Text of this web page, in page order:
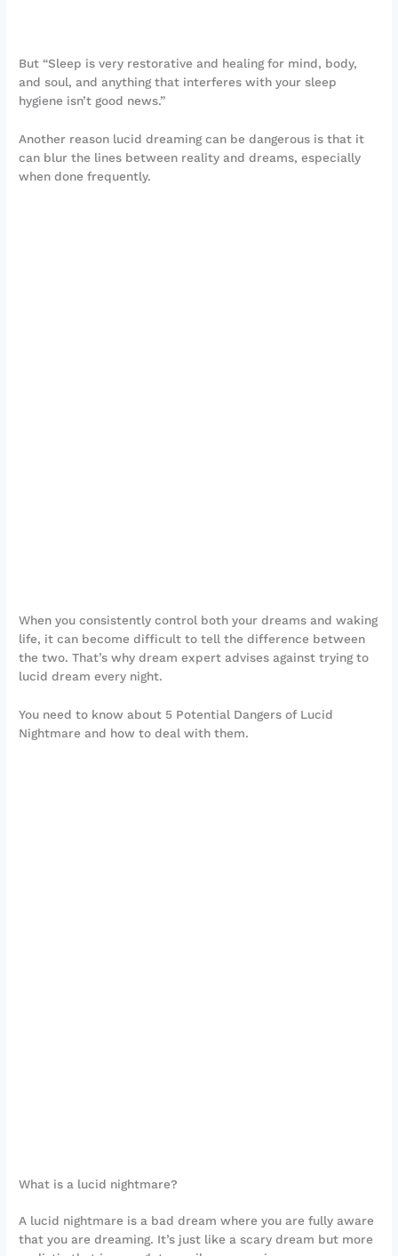
But “Sleep is very restorative and healing for mind, body,
and soul, and anything that interferes with your sleep
hygiene isn’t good news.”
Another reason lucid dreaming can be dangerous is that it
can blur the lines between reality and dreams, especially
when done frequently.
When you consistently control both your dreams and waking
life, it can become difficult to tell the difference between
the two. That’s why dream expert advises against trying to
lucid dream every night.
You need to know about 5 Potential Dangers of Lucid
Nightmare and how to deal with them.
What is a lucid nightmare?
A lucid nightmare is a bad dream where you are fully aware
that you are dreaming. It’s just like a scary dream but more